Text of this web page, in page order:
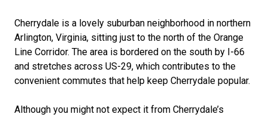
Cherrydale is a lovely suburban neighborhood in northern
Arlington, Virginia, sitting just to the north of the Orange
Line Corridor. The area is bordered on the south by I-66
and stretches across US-29, which contributes to the
convenient commutes that help keep Cherrydale popular.
Although you might not expect it from Cherrydale’s